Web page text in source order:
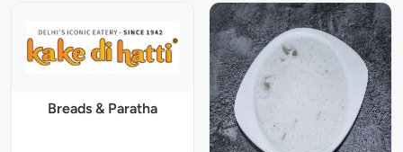
Breads & Paratha